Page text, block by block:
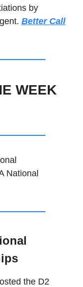
by
Better Call
WEEK
National
the D2